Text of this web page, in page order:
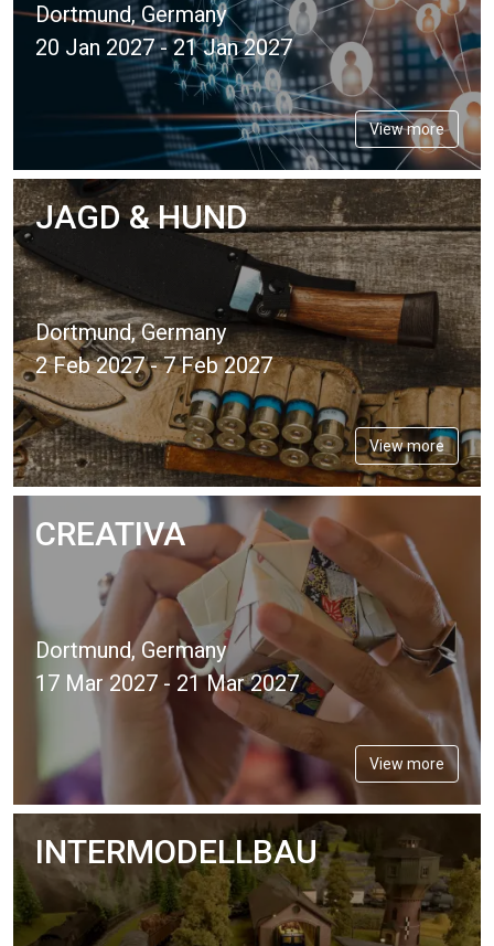
Dortmund, Germany
20 Jan 2027 - 21 Jan 2027
View more
JAGD & HUND
Dortmund, Germany
2 Feb 2027 - 7 Feb 2027
View more
CREATIVA
Dortmund, Germany
17 Mar 2027 - 21 Mar 2027
View more
INTERMODELLBAU